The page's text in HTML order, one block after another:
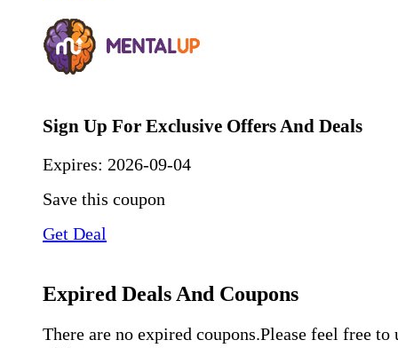
Sign Up For Exclusive Offers And Deals
Expires: 2026-09-04
Save this coupon
Get Deal
Expired Deals And Coupons
There are no expired coupons.Please feel free to